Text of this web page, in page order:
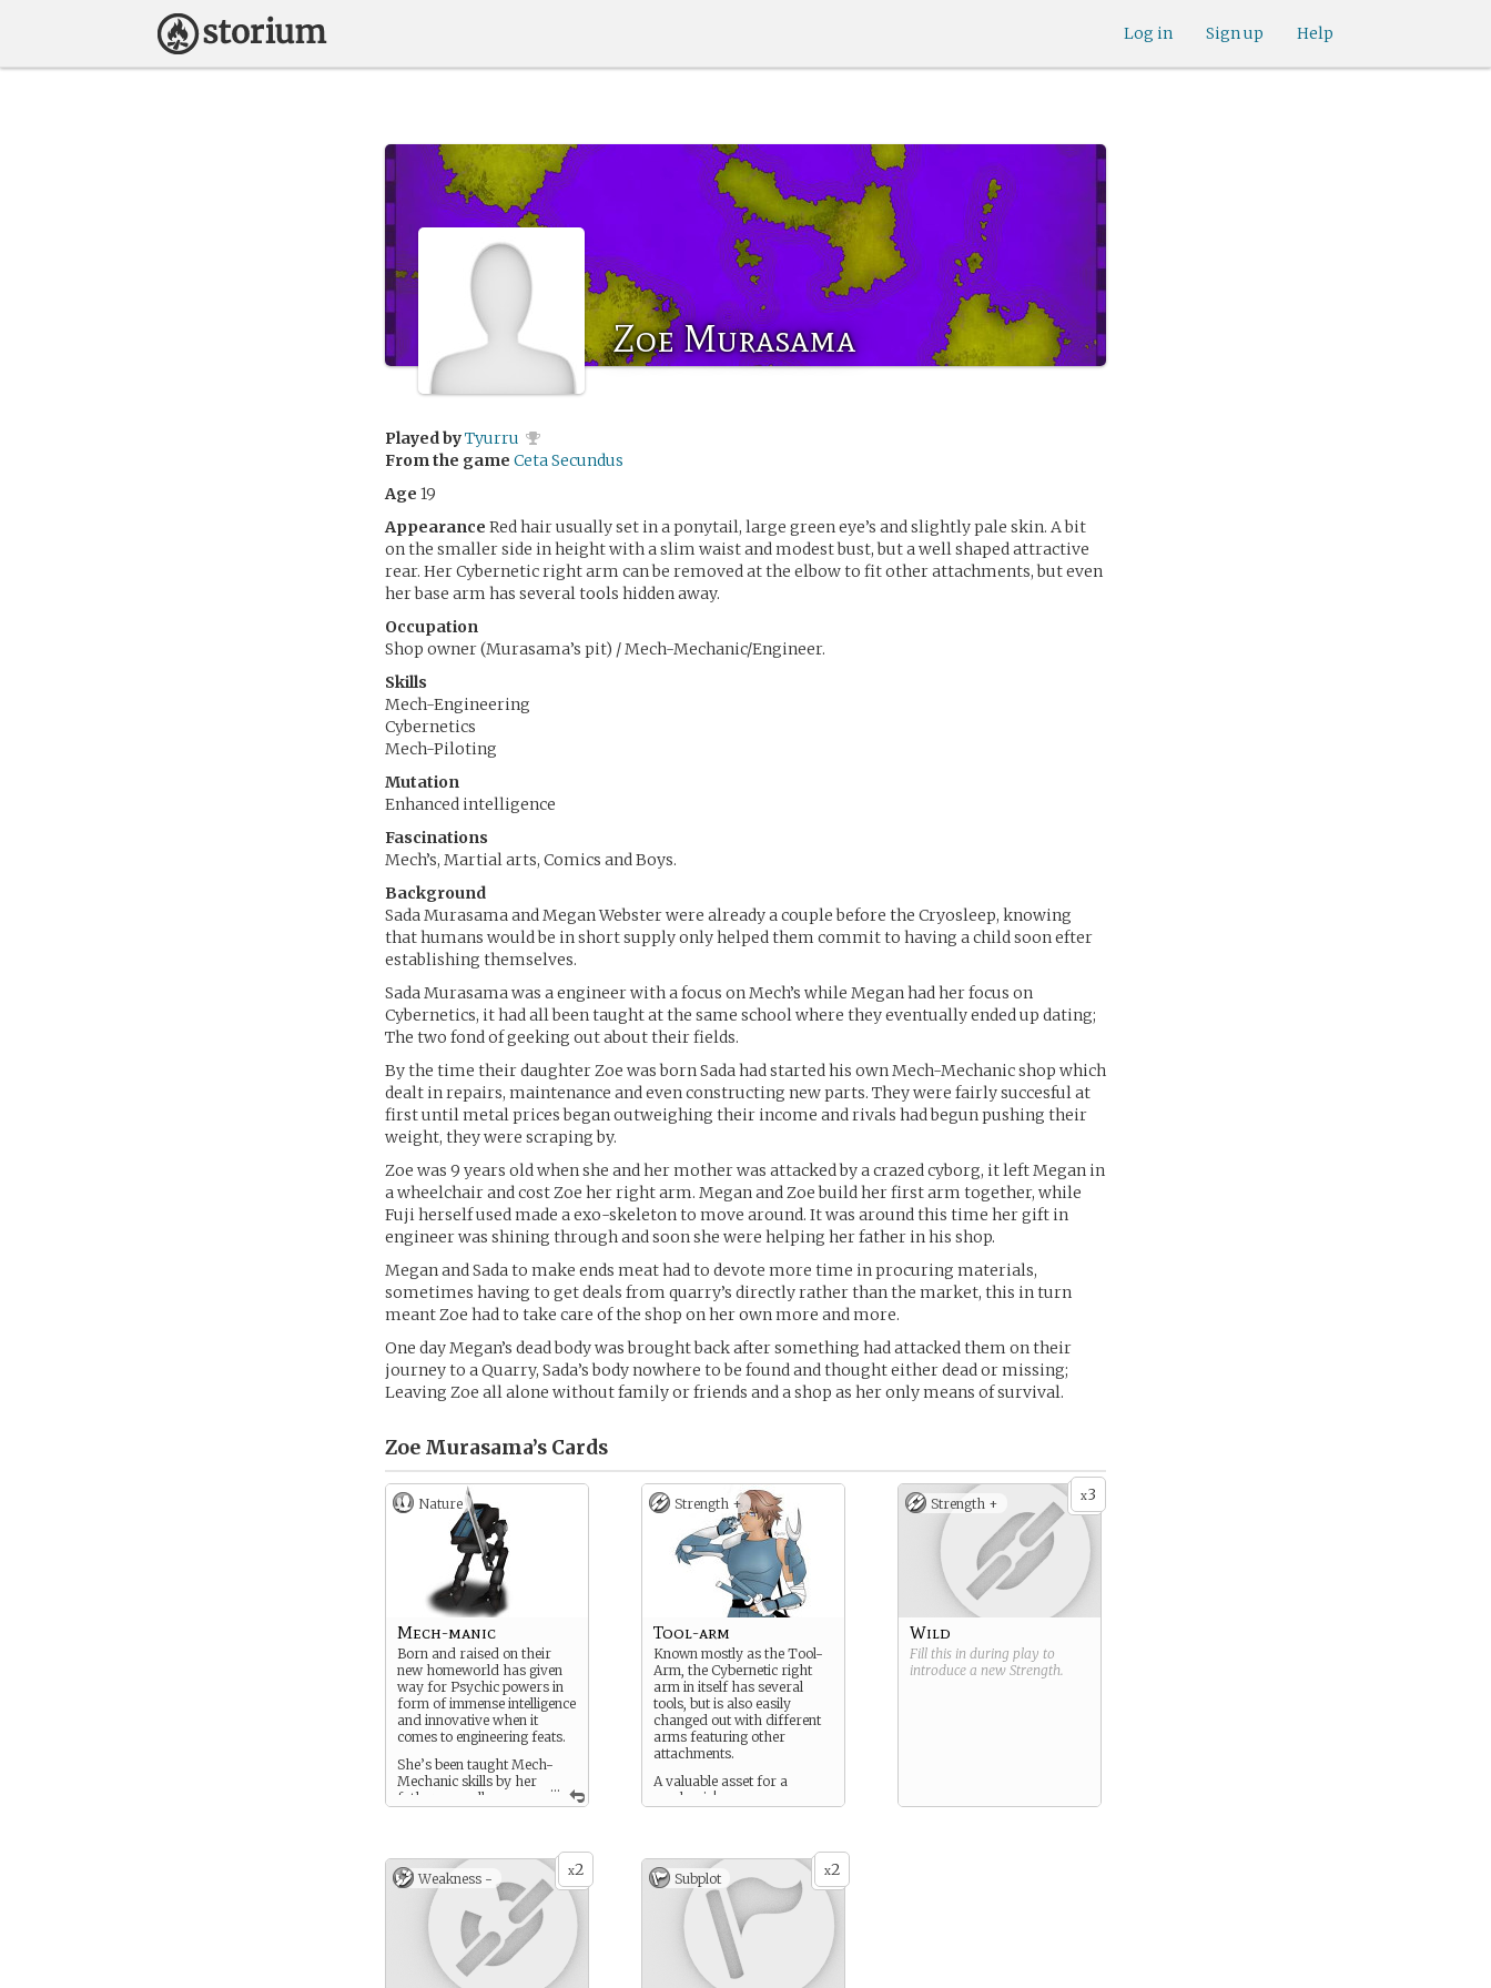
Help
Sign up
Log in
Zoe Murasama
Played byTyurru
From the game Ceta Secundus
Age 19
Appearance Red hair usually set in a ponytail, large green eye’s and slightly pale skin. A bit
on the smaller side in height with a slim waist and modest bust, but a well shaped attractive
rear. Her Cybernetic right arm can be removed at the elbow to fit other attachments, but even
her base arm has several tools hidden away.
Occupation
Shop owner (Murasama’s pit) / Mech-Mechanic/Engineer.
Skills
Mech-Engineering
Cybernetics
Mech-Piloting
Mutation
Enhanced intelligence
Fascinations
Mech’s, Martial arts, Comics and Boys.
Background
Sada Murasama and Megan Webster were already a couple before the Cryosleep, knowing
that humans would be in short supply only helped them commit to having a child soon efter
establishing themselves.
Sada Murasama was a engineer with a focus on Mech’s while Megan had her focus on
Cybernetics, it had all been taught at the same school where they eventually ended up dating;
The two fond of geeking out about their fields.
By the time their daughter Zoe was born Sada had started his own Mech-Mechanic shop which
dealt in repairs, maintenance and even constructing new parts. They were fairly succesful at
first until metal prices began outweighing their income and rivals had begun pushing their
weight, they were scraping by.
Zoe was 9 years old when she and her mother was attacked by a crazed cyborg, it left Megan in
a wheelchair and cost Zoe her right arm. Megan and Zoe build her first arm together, while
Fuji herself used made a exo-skeleton to move around. It was around this time her gift in
engineer was shining through and soon she were helping her father in his shop.
Megan and Sada to make ends meat had to devote more time in procuring materials,
sometimes having to get deals from quarry’s directly rather than the market, this in turn
meant Zoe had to take care of the shop on her own more and more.
One day Megan’s dead body was brought back after something had attacked them on their
journey to a Quarry, Sada’s body nowhere to be found and thought either dead or missing;
Leaving Zoe all alone without family or friends and a shop as her only means of survival.
Zoe Murasama’s Cards
Nature
...
Mech-manic
Born and raised on their
new homeworld has given
way for Psychic powers in
form of immense intelligence
and innovative when it
comes to engineering feats.
She’s been taught Mech-
Mechanic skills by her
father as-well as
Strength +
Tool-arm
Known mostly as the Tool-
Arm, the Cybernetic right
arm in itself has several
tools, but is also easily
changed out with different
arms featuring other
attachments.
A valuable asset for a
mechanic!
x3
Strength +
Wild
Fill this in during play to
introduce a new Strength.
x2
Weakness - x2
Subplot